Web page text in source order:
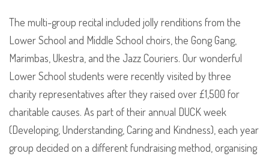
The multi-group recital included jolly renditions from the
Lower School and Middle School choirs, the Gong Gang,
Marimbas, Ukestra, and the Jazz Couriers. Our wonderful
Lower School students were recently visited by three
charity representatives after they raised over £1,500 for
charitable causes. As part of their annual DUCK week
(Developing, Understanding, Caring and Kindness), each year
group decided on a different fundraising method, organising